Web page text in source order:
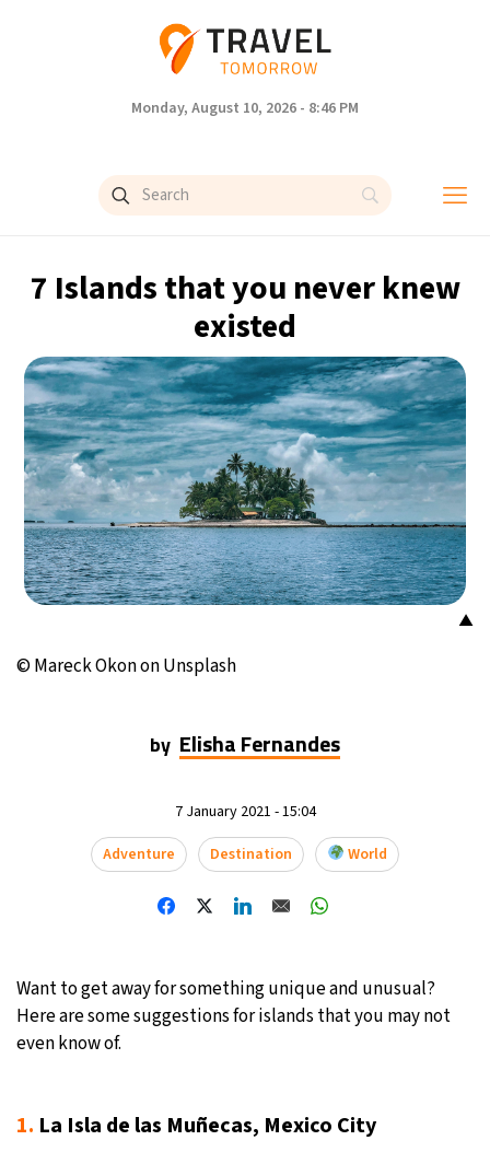
Monday, August 10, 2026 - 8:46 PM
7 Islands that you never knew
existed
▲
© Mareck Okon on Unsplash
by Elisha Fernandes
7 January 2021 - 15:04
Adventure
Destination World
Want to get away for something unique and unusual?
Here are some suggestions for islands that you may not
even know of.
1. La Isla de las Muñecas, Mexico City